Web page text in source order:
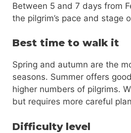
Between 5 and 7 days from
the pilgrim’s pace and stage
Best time to walk it
Spring and autumn are the
seasons. Summer offers
higher numbers of pilgrims.
but requires more careful
Difficulty level